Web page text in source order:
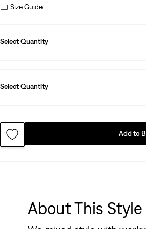
Size Guide
Select Quantity
Select Quantity
Add to
About This Style